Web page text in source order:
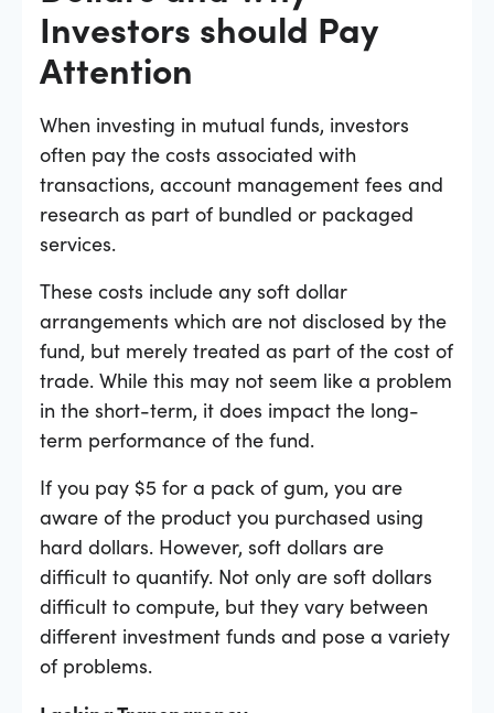
Investors should Pay
Attention
When investing in mutual funds, investors
often pay the costs associated with
transactions, account management fees and
research as part of bundled or packaged
services.
These costs include any soft dollar
arrangements which are not disclosed by the
fund, but merely treated as part of the cost of
trade. While this may not seem like a problem
in the short-term, it does impact the long-
term performance of the fund.
If you pay $5 for a pack of gum, you are
aware of the product you purchased using
hard dollars. However, soft dollars are
difficult to quantify. Not only are soft dollars
difficult to compute, but they vary between
different investment funds and pose a variety
of problems.